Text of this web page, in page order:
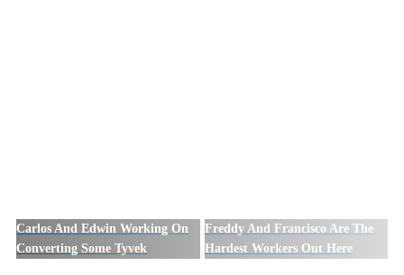
Carlos And Edwin Working On
Converting Some Tyvek
Freddy And Francisco Are The
Hardest Workers Out Here